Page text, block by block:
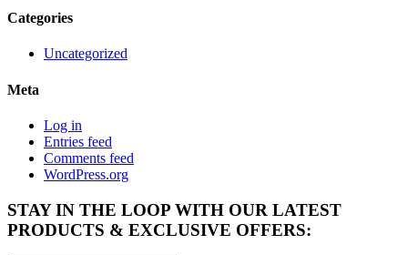
Categories
Uncategorized
Meta
Log in
Entries feed
Comments feed
WordPress.org
STAY IN THE LOOP WITH OUR LATEST
PRODUCTS & EXCLUSIVE OFFERS: